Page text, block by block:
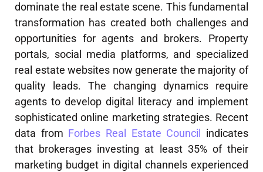
dominate the real estate scene. This fundamental
transformation has created both challenges and
opportunities for agents and brokers. Property
portals, social media platforms, and specialized
real estate websites now generate the majority of
quality leads. The changing dynamics require
agents to develop digital literacy and implement
sophisticated online marketing strategies. Recent
data from Forbes Real Estate Council
indicates
that brokerages investing at least 35% of their
marketing budget in digital channels experienced